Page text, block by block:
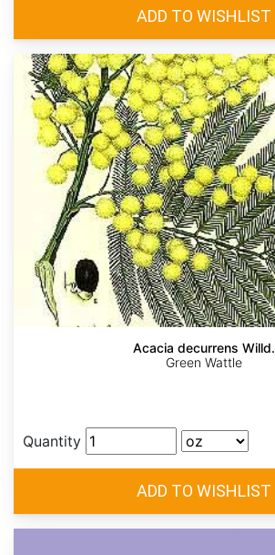
Acacia decurrens Willd.
Green Wattle
Quantity